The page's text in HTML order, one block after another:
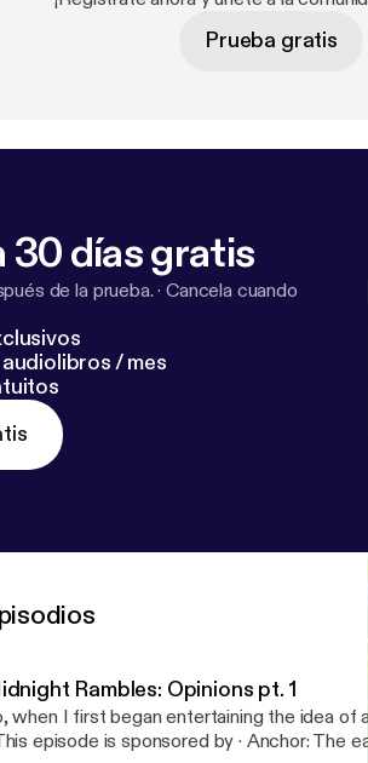
Prueba gratis
30 días gratis
de la prueba. ·Cancela cuando
/ mes
Rambles: Opinions pt. 1
when I first began entertaining the idea of